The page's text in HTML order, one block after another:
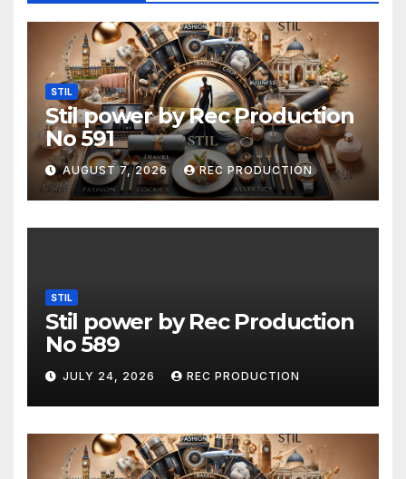
STIL
Stil power by Rec Production
No 591
AUGUST 7, 2026 REC PRODUCTION
STIL
Stil power by Rec Production
No 589
JULY 24, 2026 REC PRODUCTION